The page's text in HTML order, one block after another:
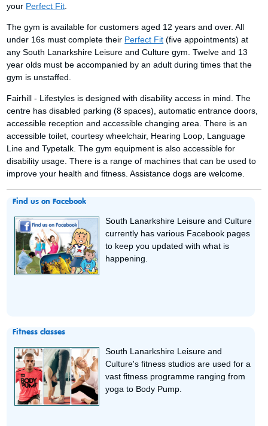
your Perfect Fit
The gym is available for customers aged 12 years and over. All
under 16s must complete their Perfect Fit (five appointments) at
any South Lanarkshire Leisure and Culture gym. Twelve and 13
year olds must be accompanied by an adult during times that the
gym is unstaffed.
Fairhill - Lifestyles is designed with disability access in mind. The
centre has disabled parking (8 spaces), automatic entrance doors,
accessible reception and accessible changing area. There is an
accessible toilet, courtesy wheelchair, Hearing Loop, Language
Line and Typetalk. The gym equipment is also accessible for
disability usage. There is a range of machines that can be used to
improve your health and fitness. Assistance dogs are welcome.
Find us on Facebook
South Lanarkshire Leisure and Culture
currently has various Facebook pages
to keep you updated with what is
happening.
Fitness classes
South Lanarkshire Leisure and
Culture's fitness studios are used for a
vast fitness programme ranging from
yoga to Body Pump.